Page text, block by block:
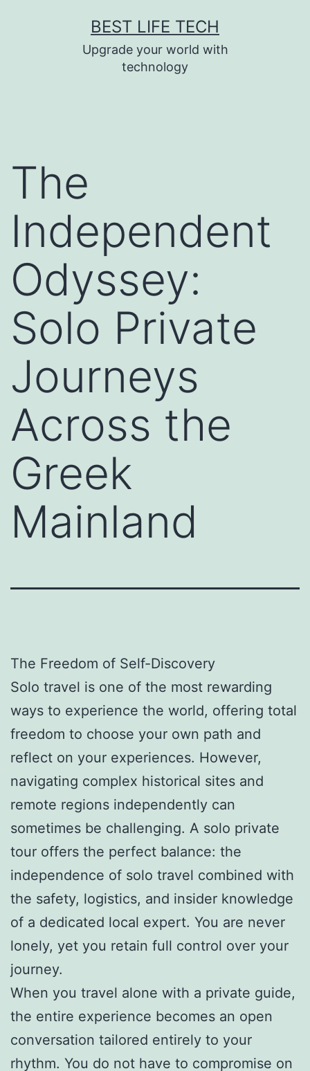
BEST LIFE TECH
Upgrade your world with
technology
The
Independent
Odyssey:
Solo Private
Journeys
Across the
Greek
Mainland
The Freedom of Self-Discovery
Solo travel is one of the most rewarding
ways to experience the world, offering total
freedom to choose your own path and
reflect on your experiences. However,
navigating complex historical sites and
remote regions independently can
sometimes be challenging. A solo private
tour offers the perfect balance: the
independence of solo travel combined with
the safety, logistics, and insider knowledge
of a dedicated local expert. You are never
lonely, yet you retain full control over your
journey.
When you travel alone with a private guide,
the entire experience becomes an open
conversation tailored entirely to your
rhythm. You do not have to compromise on